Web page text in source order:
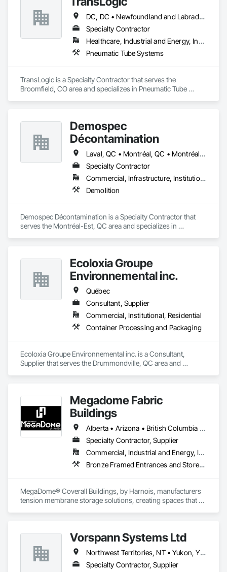
keep operations running smoothly.
DC, DC • Newfoundland and Labrador, NL • Yukon, YT • Alabama • Alaska • Alberta • Arizona • Arkansas • British Columbia • California • Colorado • Connecticut • Delaware • Florida • Georgia • Hawaii • Idaho • Illinois • Indiana • Iowa • Kansas • Kentucky • Louisiana • Maine • Manitoba • Maryland • Massachusetts • Michigan • Minnesota • Mississippi • Missouri • Montana • Nebraska • Nevada • New Brunswick • New Hampshire • New Jersey • New Mexico • New York • North Carolina • North Dakota • Nova Scotia • Ohio • Oklahoma • Ontario • Oregon • Pennsylvania • Prince Edward Island • Québec • Rhode Island • Saskatchewan • South Carolina • South Dakota • Tennessee • Texas • Utah • Virginia • Washington • West Virginia • Wisconsin • Wyoming
Specialty Contractor
Healthcare, Industrial and Energy, Institutional
Pneumatic Tube Systems
TransLogic is a Specialty Contractor that serves the
Broomfield, CO area and specializes in Pneumatic Tube
Demospec
Décontamination
Laval, QC • Montréal, QC • Montréal-Est, QC • Montréal-Ouest, QC • Québec
Specialty Contractor
Commercial, Infrastructure, Institutional
Demolition
Demospec Décontamination is a Specialty Contractor that
serves the Montréal-Est, QC area and specializes in
Ecoloxia Groupe
Environnemental inc.
Québec
Consultant, Supplier
Commercial, Institutional, Residential
Container Processing and Packaging
Ecoloxia Groupe Environnemental inc. is a Consultant,
Supplier that serves the Drummondville, QC area and
Megadome Fabric
Buildings
Alberta • Arizona • British Columbia • Colorado • Maine • Manitoba • Massachusetts • Michigan • Montana • Nevada • New Brunswick • New Hampshire • New Mexico • New York • Newfoundland and Labrador • North Dakota • Nova Scotia • Ohio • Ontario • Oregon • Pennsylvania • Québec • Saskatchewan • Texas • Utah • Washington • Wisconsin
Specialty Contractor, Supplier
Commercial, Industrial and Energy, Institutional
Bronze Framed Entrances and Storefronts
MegaDome® Coverall Buildings, by Harnois, manufacturers
tension membrane storage solutions, creating spaces that
Vorspann Systems Ltd
Northwest Territories, NT • Yukon, YT • Alberta • British Columbia • Manitoba • Newfoundland and Labrador • Ontario • Québec • Saskatchewan
Specialty Contractor, Supplier